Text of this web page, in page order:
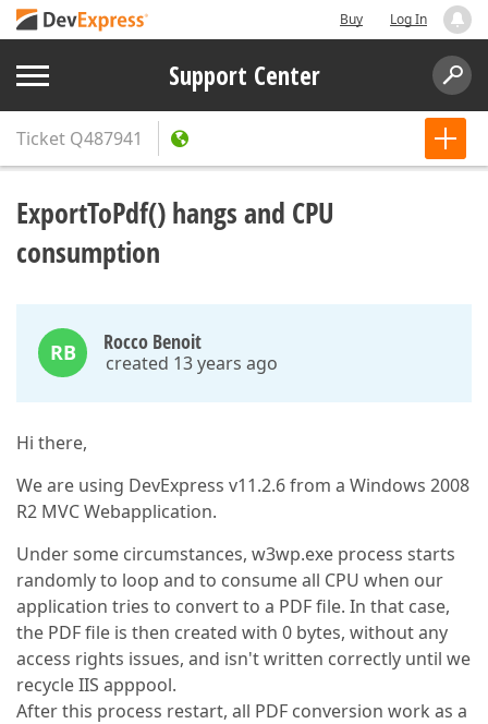
Buy Log In
Support Center
Ticket Q487941
ExportToPdf() hangs and CPU
consumption
RB Rocco Benoit
created 13 years ago
Hi there,
We are using DevExpress v11.2.6 from a Windows 2008
R2 MVC Webapplication.
Under some circumstances, w3wp.exe process starts
randomly to loop and to consume all CPU when our
application tries to convert to a PDF file. In that case,
the PDF file is then created with 0 bytes, without any
access rights issues, and isn't written correctly until we
recycle IIS apppool.
After this process restart, all PDF conversion work as a